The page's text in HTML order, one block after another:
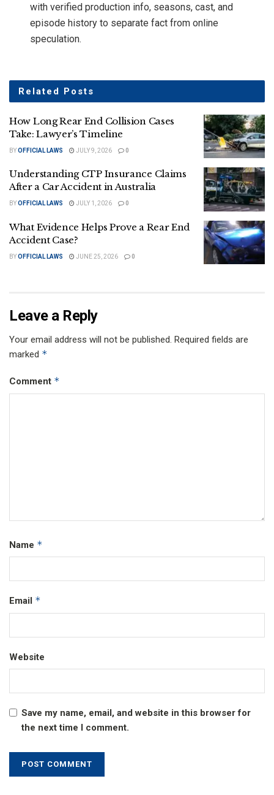
with verified production info, seasons, cast, and
episode history to separate fact from online
speculation.
Related Posts
How Long Rear End Collision Cases
Take: Lawyer’s Timeline
BYOFFICIAL LAWS JULY 9, 2026 0
Understanding CTP Insurance Claims
After a Car Accident in Australia
BYOFFICIAL LAWS JULY 1, 2026 0
What Evidence Helps Prove a Rear End
Accident Case?
BYOFFICIAL LAWS JUNE 25, 2026 0
Leave a Reply
Your email address will not be published. Required fields are
marked *
Comment *
Name *
Email *
Website
Save my name, email, and website in this browser for
the next time I comment.